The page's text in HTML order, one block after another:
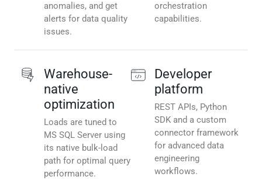
anomalies, and get
alerts for data quality
issues.
orchestration
capabilities.
Warehouse-
native
optimization
Loads are tuned to
MS SQL Server using
its native bulk-load
path for optimal query
performance.
Developer
platform
REST APIs, Python
SDK and a custom
connector framework
for advanced data
engineering
workflows.